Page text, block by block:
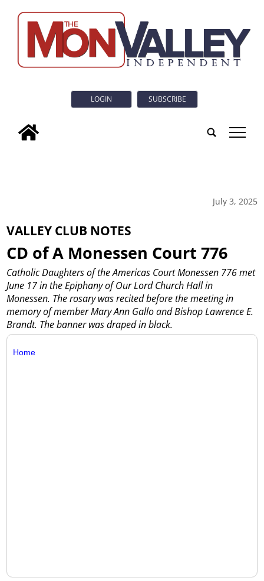
LOGIN SUBSCRIBE
tap
July 3, 2025
VALLEY CLUB NOTES
CD of A Monessen Court 776
Catholic Daughters of the Americas Court Monessen 776 met
June 17 in the Epiphany of Our Lord Church Hall in
Monessen. The rosary was recited before the meeting in
memory of member Mary Ann Gallo and Bishop Lawrence E.
Brandt. The banner was draped in black.
Home